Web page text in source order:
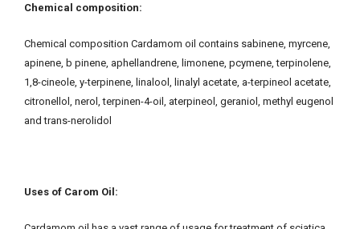
Chemical composition:
Chemical composition Cardamom oil contains sabinene, myrcene,
apinene, b pinene, aphellandrene, limonene, pcymene, terpinolene,
1,8-cineole, y-terpinene, linalool, linalyl acetate, a-terpineol acetate,
citronellol, nerol, terpinen-4-oil, aterpineol, geraniol, methyl eugenol
and trans-nerolidol
Uses of Carom Oil: